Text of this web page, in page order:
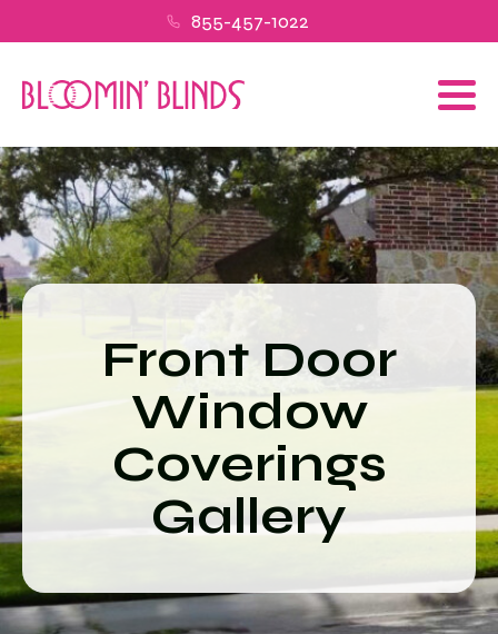
855-457-1022
Front Door
Window
Coverings
Gallery